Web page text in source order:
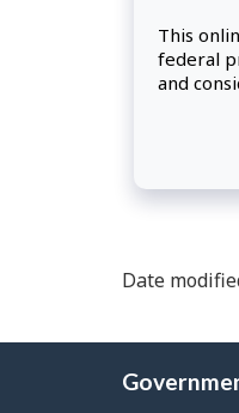
This
federal
and
Date